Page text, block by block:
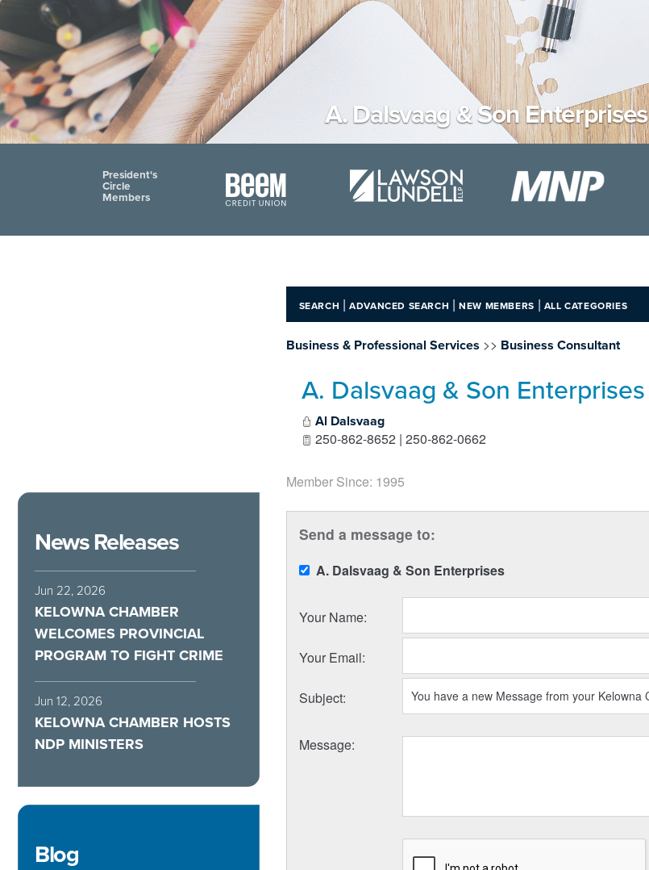
A. Dalsvaag & Son Enterprises
President's
Circle
Members
News Releases
Jun 22, 2026
KELOWNA CHAMBER
WELCOMES PROVINCIAL
PROGRAM TO FIGHT CRIME
Jun 12, 2026
KELOWNA CHAMBER HOSTS
NDP MINISTERS
Blog
SEARCH |ADVANCED SEARCH |NEW MEMBERS | ALL CATEGORIES
Business & Professional Services >> Business Consultant
A. Dalsvaag & Son Enterprises
Al Dalsvaag
250-862-8652 | 250-862-0662
Member Since: 1995
Send a message to:
A. Dalsvaag & Son Enterprises
Your Name:
Your Email:
Subject:
Message: